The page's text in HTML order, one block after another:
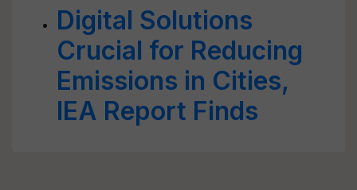
Digital Solutions
Crucial for Reducing
Emissions in Cities,
IEA Report Finds